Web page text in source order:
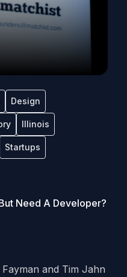
Design
Illinois
Startups
Need A Developer?
and Tim Jahn